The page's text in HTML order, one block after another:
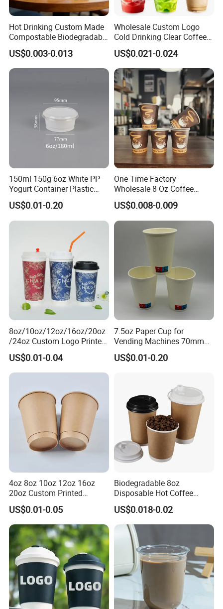
Hot Drinking Custom Made
Compostable Biodegradable
Galss Disposable Single
Wall Coffee Paper Cup
US$0.003-0.013
Wholesale Custom Logo
Cold Drinking Clear Coffee
Juice Disposable Plastic Pet
Cup
US$0.021-0.024
150ml 150g 6oz White PP
Yogurt Container Plastic
Bowl Cup Custom Printing
Packaging Yoghurt Jelly
Pudding Cup with Foil Lid
US$0.01-0.20
One Time Factory
Wholesale 8 Oz Coffee
Paper Cups Custom Logo
Printed Single Wall Coffee
Paper Cups
US$0.008-0.009
8oz/10oz/12oz/16oz/20oz
/24oz Custom Logo Printed
Biodegradable Disposable
Paper Cups Hot Coffee
Cups Tea Cups
Paper Cups with Lid
US$0.01-0.04
7.5oz Paper Cup for
Vending Machines 70mm
Top Diameter Cup for Hot
Coffee and Tea
US$0.01-0.20
4oz 8oz 10oz 12oz 16oz
20oz Custom Printed
Disposable Hot and Cold
Drink Paper Cup Milk Tea
Coffee Cup with Lid
US$0.01-0.05
Biodegradable 8oz
Disposable Hot Coffee
Paper Cups for Hot
Beverage with Lid
US$0.018-0.02